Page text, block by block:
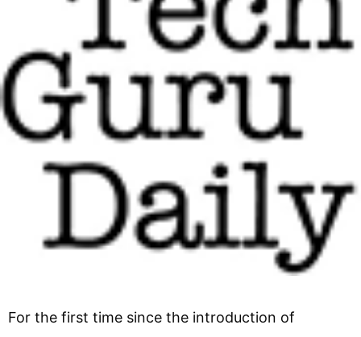
For the first time since the introduction of